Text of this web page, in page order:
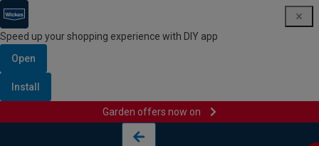
Speed up your shopping experience with DIY app
Open
Install
Garden offers now on